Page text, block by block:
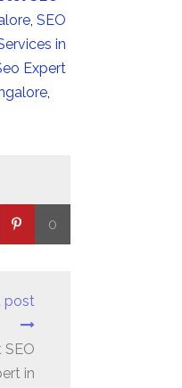
, SEO
in
Expert
,
0
post
SEO
in